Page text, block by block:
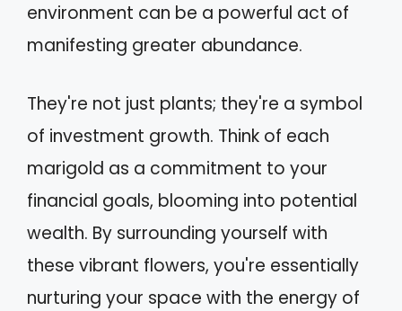
environment can be a powerful act of
manifesting greater abundance.
They're not just plants; they're a symbol
of investment growth. Think of each
marigold as a commitment to your
financial goals, blooming into potential
wealth. By surrounding yourself with
these vibrant flowers, you're essentially
nurturing your space with the energy of